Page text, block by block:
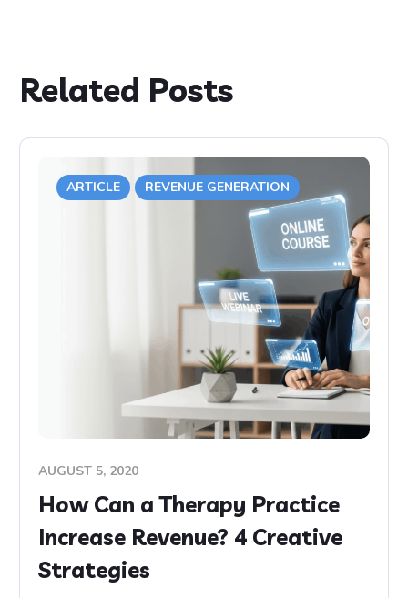
Related Posts
ARTICLE REVENUE GENERATION
AUGUST 5, 2020
How Can a Therapy Practice
Increase Revenue? 4 Creative
Strategies